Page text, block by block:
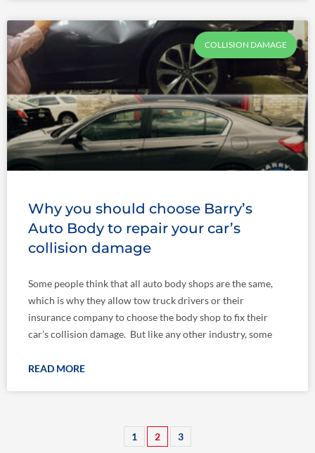
COLLISION DAMAGE
Why you should choose Barry’s
Auto Body to repair your car’s
collision damage
Some people think that all auto body shops are the same,
which is why they allow tow truck drivers or their
insurance company to choose the body shop to fix their
car’s collision damage. But like any other industry, some
READ MORE
1 2 3